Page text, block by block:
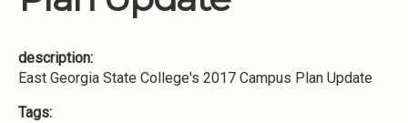
description:
East Georgia State College's 2017 Campus Plan Update
Tags: